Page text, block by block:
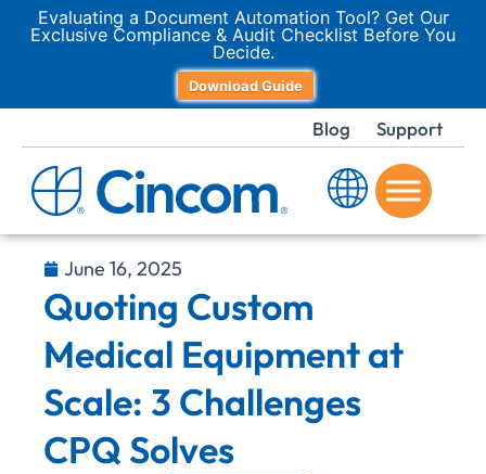
Evaluating a Document Automation Tool? Get Our
Exclusive Compliance & Audit Checklist Before You
Decide.
Download Guide
Blog Support
June 16, 2025
Quoting Custom
Medical Equipment at
Scale: 3 Challenges
CPQ Solves